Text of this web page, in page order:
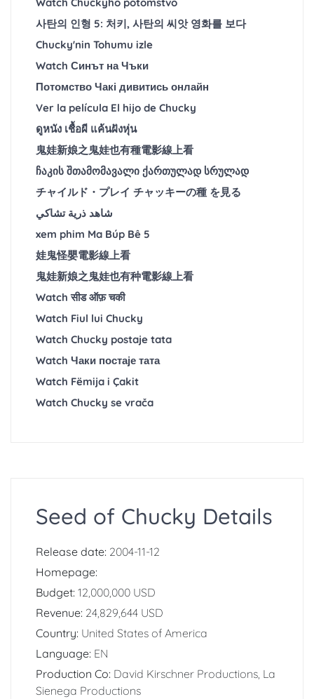
사탄의 인형 5: 처키, 사탄의 씨앗 영화를 보다
Chucky'nin Tohumu izle
Watch Синът на Чъки
Потомство Чакі дивитись онлайн
Ver la película El hijo de Chucky
ดูหนัง เชื้อผี แค้นฝังหุ่น
鬼娃新娘之鬼娃也有種電影線上看
ჩაკის შთამომავალი ქართულად სრულად
チャイルド・プレイ チャッキーの種 を見る
شاهد ذرية تشاكي
xem phim Ma Búp Bê 5
娃鬼怪嬰電影線上看
鬼娃新娘之鬼娃也有种電影線上看
Watch सीड ऑफ़ चकी
Watch Fiul lui Chucky
Watch Chucky postaje tata
Watch Чаки постаје тата
Watch Fëmija i Çakit
Watch Chucky se vrača
Seed of Chucky Details
Release date: 2004-11-12
Homepage:
Budget: 12,000,000 USD
Revenue: 24,829,644 USD
Country: United States of America
Language: EN
Production Co: David Kirschner Productions, La
Sienega Productions